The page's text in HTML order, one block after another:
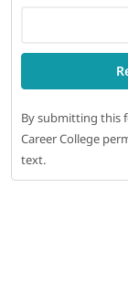
By submitting this
Career College
text.